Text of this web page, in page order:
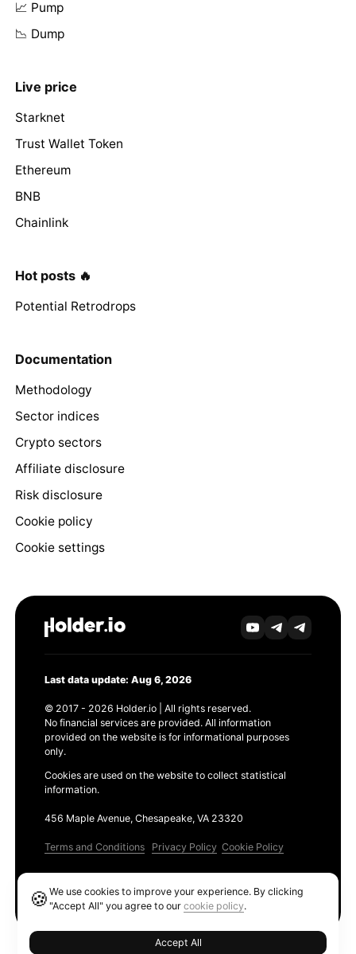
📈 Pump
📉 Dump
Live price
Starknet
Trust Wallet Token
Ethereum
BNB
Chainlink
Hot posts 🔥
Potential Retrodrops
Documentation
Methodology
Sector indices
Crypto sectors
Affiliate disclosure
Risk disclosure
Cookie policy
Cookie settings
Last data update: Aug 6, 2026
© 2017 - 2026 Holder.io | All rights reserved.
No financial services are provided. All information
provided on the website is for informational purposes
only.
Cookies are used on the website to collect statistical
information.
456 Maple Avenue, Chesapeake, VA 23320
Terms and Conditions Privacy Policy Cookie Policy
🍪We use cookies to improve your experience. By clicking
"Accept All" you agree to ourcookie policy.
Accept All
Ethereum GAS Tracker